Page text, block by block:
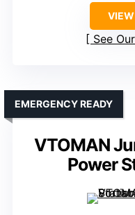
VIEW
See
VTOMAN
Power
EMERGENCY READY